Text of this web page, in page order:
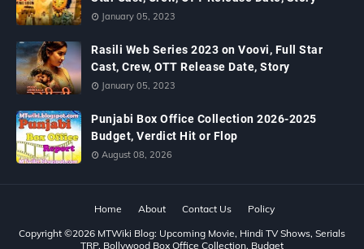
January 05, 2023
Rasili Web Series 2023 on Voovi, Full Star
Cast, Crew, OTT Release Date, Story
January 05, 2023
Punjabi Box Office Collection 2026-2025
Budget, Verdict Hit or Flop
August 08, 2026
Home About Contact Us
Policy
Copyright ©2026 MTWiki Blog: Upcoming Movie, Hindi TV Shows, Serials
TRP, Bollywood Box Office Collection, Budget